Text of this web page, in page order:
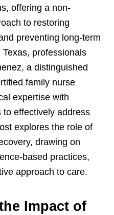
offering a non-
to restoring
preventing long-term
professionals
a distinguished
family nurse
expertise with
effectively address
explores the role of
drawing on
based practices,
approach to care.
Impact of